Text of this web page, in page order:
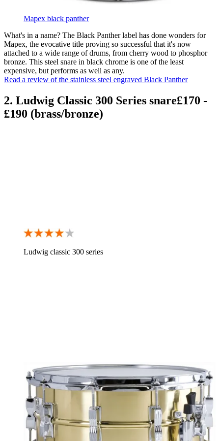
Mapex black panther
What's in a name? The Black Panther label has done wonders for
Mapex, the evocative title proving so successful that it's now
attached to a wide range of drums, from cherry wood to phosphor
bronze. This steel snare in black chrome is one of the least
expensive, but performs as well as any.
Read a review of the stainless steel engraved Black Panther
2. Ludwig Classic 300 Series snare£170 -
£190 (brass/bronze)
Ludwig classic 300 series